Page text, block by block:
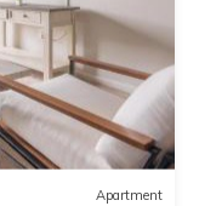
Apartment